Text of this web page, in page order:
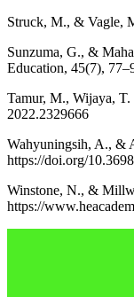
Struck, M., & Vagle,
Sunzuma, G., &
Education, 45(7),
Tamur, M., Wijaya,
2022.2329666
Wahyuningsih, A., &
https://doi.org/
Winstone, N., &
https://